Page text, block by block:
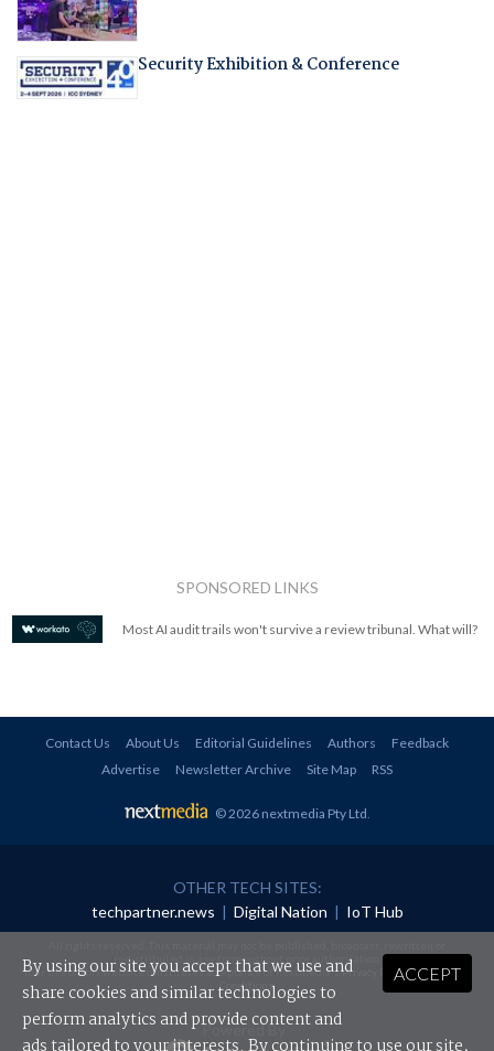
Security Exhibition & Conference
SPONSORED LINKS
Most AI audit trails won't survive a review tribunal. What will?
Contact Us About Us Editorial Guidelines Authors
Feedback
Advertise
Newsletter Archive Site Map RSS
© 2026 nextmedia Pty Ltd
OTHER TECH SITES:
techpartner.news | Digital Nation | IoT Hub
redistributed in any form without prior authorisation.
Your use of this website constitutes acceptance of nextmedia'sPrivacy Policyand Terms &
Conditions.
Powered By
ACCEPT
By using our site you accept that we use and
share cookies and similar technologies to
perform analytics and provide content and